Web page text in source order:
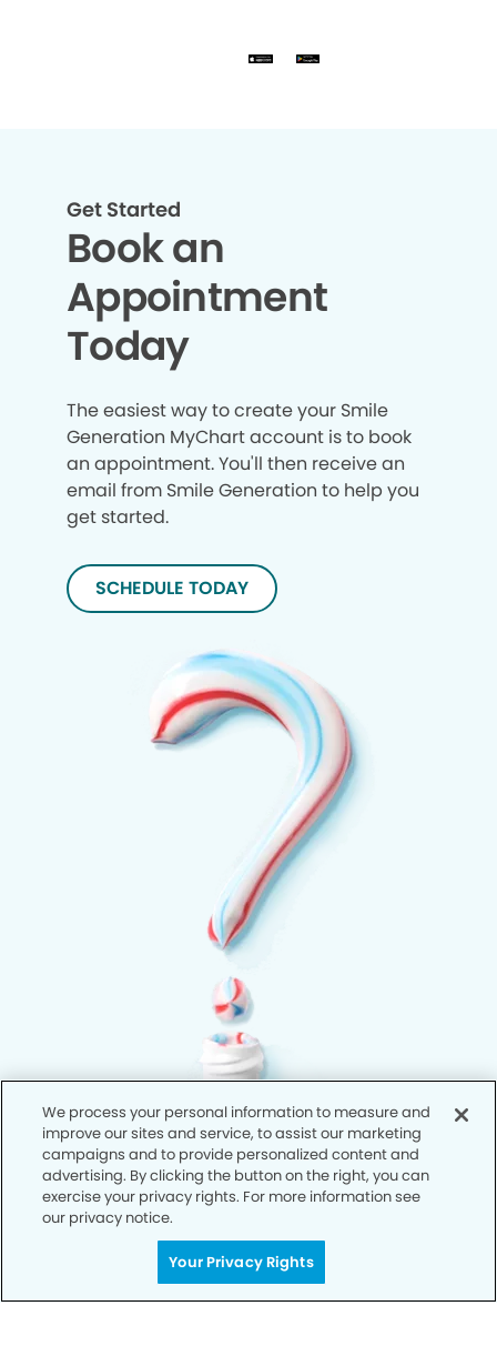
Get Started
Book an
Appointment
Today
The easiest way to create your Smile
Generation MyChart account is to book
an appointment. You'll then receive an
email from Smile Generation to help you
get started.
SCHEDULE TODAY
We process your personal information to measure and
improve our sites and service, to assist our marketing
campaigns and to provide personalized content and
advertising. By clicking the button on the right, you can
exercise your privacy rights. For more information see
our privacy notice.
Your Privacy Rights